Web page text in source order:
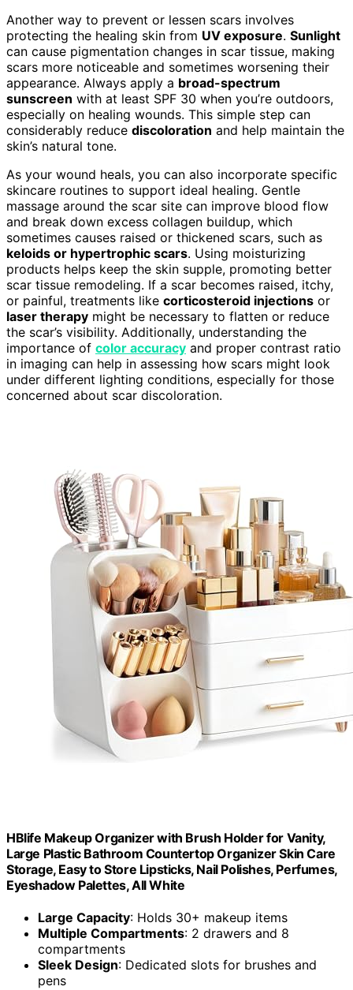
Another way to prevent or lessen scars involves
protecting the healing skin from UV exposure. Sunlight
can cause pigmentation changes in scar tissue, making
scars more noticeable and sometimes worsening their
appearance. Always apply a broad-spectrum
sunscreen with at least SPF 30 when you’re outdoors,
especially on healing wounds. This simple step can
considerably reduce discoloration and help maintain the
skin’s natural tone.
As your wound heals, you can also incorporate specific
skincare routines to support ideal healing. Gentle
massage around the scar site can improve blood flow
and break down excess collagen buildup, which
sometimes causes raised or thickened scars, such as
keloids or hypertrophic scars. Using moisturizing
products helps keep the skin supple, promoting better
scar tissue remodeling. If a scar becomes raised, itchy,
or painful, treatments like corticosteroid injections or
laser therapy might be necessary to flatten or reduce
the scar’s visibility. Additionally, understanding the
importance of color accuracy and proper contrast ratio
in imaging can help in assessing how scars might look
under different lighting conditions, especially for those
concerned about scar discoloration.
HBlife Makeup Organizer with Brush Holder for Vanity,
Large Plastic Bathroom Countertop Organizer Skin Care
Storage, Easy to Store Lipsticks, Nail Polishes, Perfumes,
Eyeshadow Palettes, All White
Large Capacity: Holds 30+ makeup items
Multiple Compartments: 2 drawers and 8
compartments
Sleek Design: Dedicated slots for brushes and
pens